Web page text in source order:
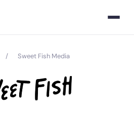
/ Sweet Fish Media